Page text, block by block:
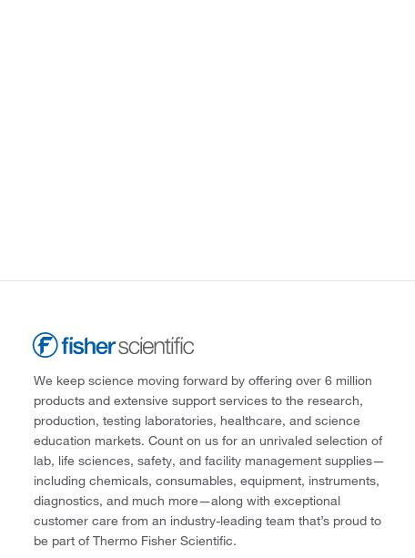
We keep science moving forward by offering over 6 million
products and extensive support services to the research,
production, testing laboratories, healthcare, and science
education markets. Count on us for an unrivaled selection of
lab, life sciences, safety, and facility management supplies—
including chemicals, consumables, equipment, instruments,
diagnostics, and much more—along with exceptional
customer care from an industry-leading team that’s proud to
be part of Thermo Fisher Scientific.